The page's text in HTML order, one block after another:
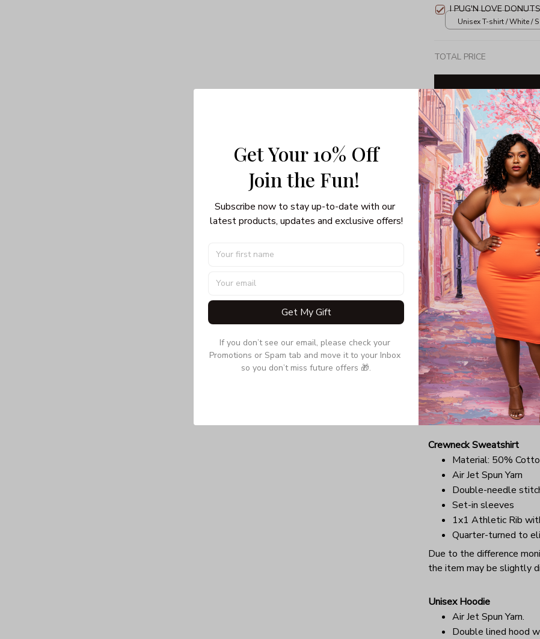
I PUG'N LOVE
Unisex T-shirt / White / S
TOTAL PRICE
Share:
PRODUCT DETAIL
Unisex T-shirt
100% pre-shrunk
Seamless collar,
Double-needle
Quarter-turned to
Due to the difference
the item may be slightly
Long Sleeve Tee
Double-needle
Quarter-turned to
Ultra tight knit
Due to the difference
the item may be slightly
Crewneck Sweatshirt
Material: 50%
Air Jet Spun Yarn
Double-needle
Set-in sleeves
1x1 Athletic Rib
Quarter-turned to
Due to the difference
the item may be slightly
Unisex Hoodie
Air Jet Spun Yarn.
Double lined hood
Get Your 10% Off
Join the Fun!
Subscribe now to stay up-to-date with our
latest products, updates and exclusive offers!
Get My Gift
If you don’t see our email, please check your
Promotions or Spam tab and move it to your Inbox
so you don’t miss future offers 🎁.